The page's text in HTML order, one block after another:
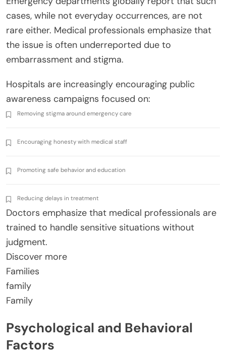
cases, while not everyday occurrences, are not
rare either. Medical professionals emphasize that
the issue is often underreported due to
embarrassment and stigma.
Hospitals are increasingly encouraging public
awareness campaigns focused on:
Removing stigma around emergency care
Encouraging honesty with medical staff
Promoting safe behavior and education
Reducing delays in treatment
Doctors emphasize that medical professionals are
trained to handle sensitive situations without
judgment.
Discover more
Families
family
Family
Psychological and Behavioral
Factors